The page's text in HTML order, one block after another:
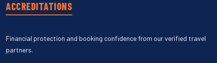
ACCREDITATIONS
Financial protection and booking confidence from our verified travel
partners.